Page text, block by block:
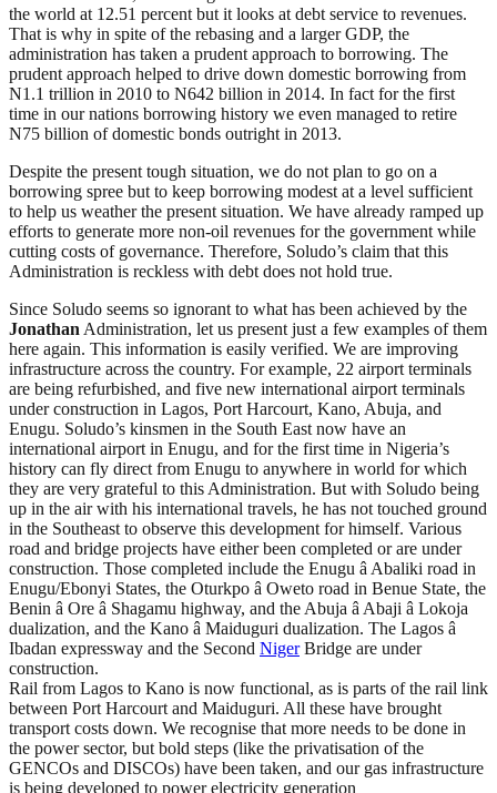
the world at 12.51 percent but it looks at debt service to revenues.
That is why in spite of the rebasing and a larger GDP, the
administration has taken a prudent approach to borrowing. The
prudent approach helped to drive down domestic borrowing from
N1.1 trillion in 2010 to N642 billion in 2014. In fact for the first
time in our nations borrowing history we even managed to retire
N75 billion of domestic bonds outright in 2013.
Despite the present tough situation, we do not plan to go on a
borrowing spree but to keep borrowing modest at a level sufficient
to help us weather the present situation. We have already ramped up
efforts to generate more non-oil revenues for the government while
cutting costs of governance. Therefore, Soludo’s claim that this
Administration is reckless with debt does not hold true.
Since Soludo seems so ignorant to what has been achieved by the
Jonathan Administration, let us present just a few examples of them
here again. This information is easily verified. We are improving
infrastructure across the country. For example, 22 airport terminals
are being refurbished, and five new international airport terminals
under construction in Lagos, Port Harcourt, Kano, Abuja, and
Enugu. Soludo’s kinsmen in the South East now have an
international airport in Enugu, and for the first time in Nigeria’s
history can fly direct from Enugu to anywhere in world for which
they are very grateful to this Administration. But with Soludo being
up in the air with his international travels, he has not touched ground
in the Southeast to observe this development for himself. Various
road and bridge projects have either been completed or are under
construction. Those completed include the Enugu â Abaliki road in
Enugu/Ebonyi States, the Oturkpo â Oweto road in Benue State, the
Benin â Ore â Shagamu highway, and the Abuja â Abaji â Lokoja
dualization, and the Kano â Maiduguri dualization. The Lagos â
Ibadan expressway and the Second NigerBridge are under
construction.
Rail from Lagos to Kano is now functional, as is parts of the rail link
between Port Harcourt and Maiduguri. All these have brought
transport costs down. We recognise that more needs to be done in
the power sector, but bold steps (like the privatisation of the
GENCOs and DISCOs) have been taken, and our gas infrastructure
is being developed to power electricity generation